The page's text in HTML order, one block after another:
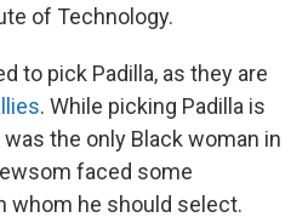
of Technology.
to pick Padilla, as they are
. While picking Padilla is
the only Black woman in
faced some
whom he should select.